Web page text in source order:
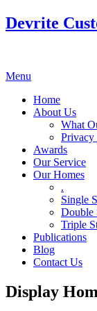
Devrite
Menu
Home
About Us
What
Privacy
Awards
Our Service
Our Homes
.
Single
Double
Triple
Publications
Blog
Contact Us
Display